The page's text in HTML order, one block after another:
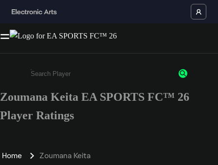
Enter a minimum of 3 characters or numbers
Zoumana Keita EA SPORTS FC™ 26
Player Ratings
Home Zoumana Keita